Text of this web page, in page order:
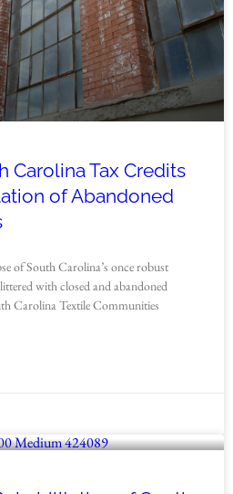
Carolina Tax Credits
of Abandoned
of South Carolina’s once robust
with closed and abandoned
Carolina Textile Communities